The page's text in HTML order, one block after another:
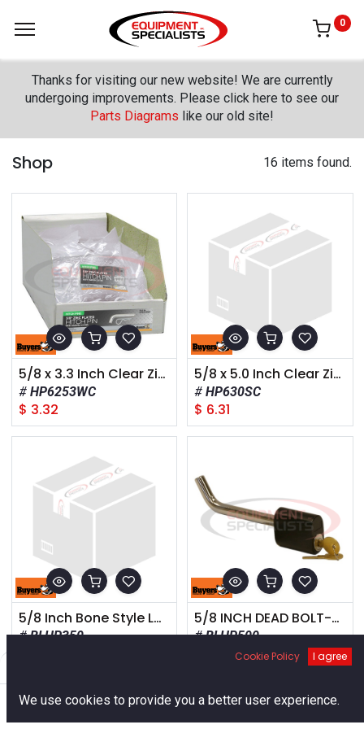
Default
0
Thanks for visiting our new website! We are currently
undergoing improvements. Please click here to see our
Parts Diagrams like our old site!
Shop 16 items found.
5/8 x 3.3 Inch Clear Zinc Hitch Pin With Cotter
HP6253WC
$ 3.32
5/8 x 5.0 Inch Clear Zinc Hitch Pin Assembly With Spring Clip
HP630SC
$ 6.31
5/8 Inch Bone Style Locking Hitch Pin Assembly With Chrome Finish for 2 Inch, 2-1/2 Inch, and 3 Inch Receivers
BLHP350
5/8 INCH DEAD BOLT-STYLE LOCKING HITCH PIN ASSEMBLY FOR 2-1/2 AND 3 INCH HITCH RECEIVERS
BLHP500
19.40Cookie Policy I agree
We use cookies to provide you a better user experience.